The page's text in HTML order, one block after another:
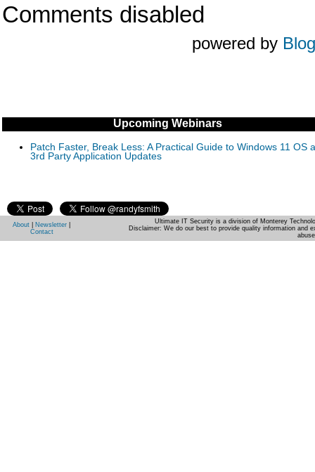
Comments disabled
powered by
Upcoming Webinars
Patch Faster, Break Less: A Practical Guide to Windows 11 OS
3rd Party Application Updates
About Newsletter
Contact
Ultimate IT Security is a division of Monterey
Disclaimer: We do our best to provide quality information and